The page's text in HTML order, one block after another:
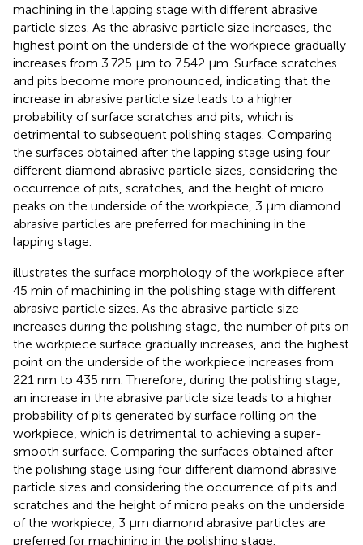
machining in the lapping stage with different abrasive
particle sizes. As the abrasive particle size increases, the
highest point on the underside of the workpiece gradually
increases from 3.725 μm to 7.542 μm. Surface scratches
and pits become more pronounced, indicating that the
increase in abrasive particle size leads to a higher
probability of surface scratches and pits, which is
detrimental to subsequent polishing stages. Comparing
the surfaces obtained after the lapping stage using four
different diamond abrasive particle sizes, considering the
occurrence of pits, scratches, and the height of micro
peaks on the underside of the workpiece, 3 μm diamond
abrasive particles are preferred for machining in the
lapping stage.
illustrates the surface morphology of the workpiece after
45 min of machining in the polishing stage with different
abrasive particle sizes. As the abrasive particle size
increases during the polishing stage, the number of pits on
the workpiece surface gradually increases, and the highest
point on the underside of the workpiece increases from
221 nm to 435 nm. Therefore, during the polishing stage,
an increase in the abrasive particle size leads to a higher
probability of pits generated by surface rolling on the
workpiece, which is detrimental to achieving a super-
smooth surface. Comparing the surfaces obtained after
the polishing stage using four different diamond abrasive
particle sizes and considering the occurrence of pits and
scratches and the height of micro peaks on the underside
of the workpiece, 3 μm diamond abrasive particles are
preferred for machining in the polishing stage.